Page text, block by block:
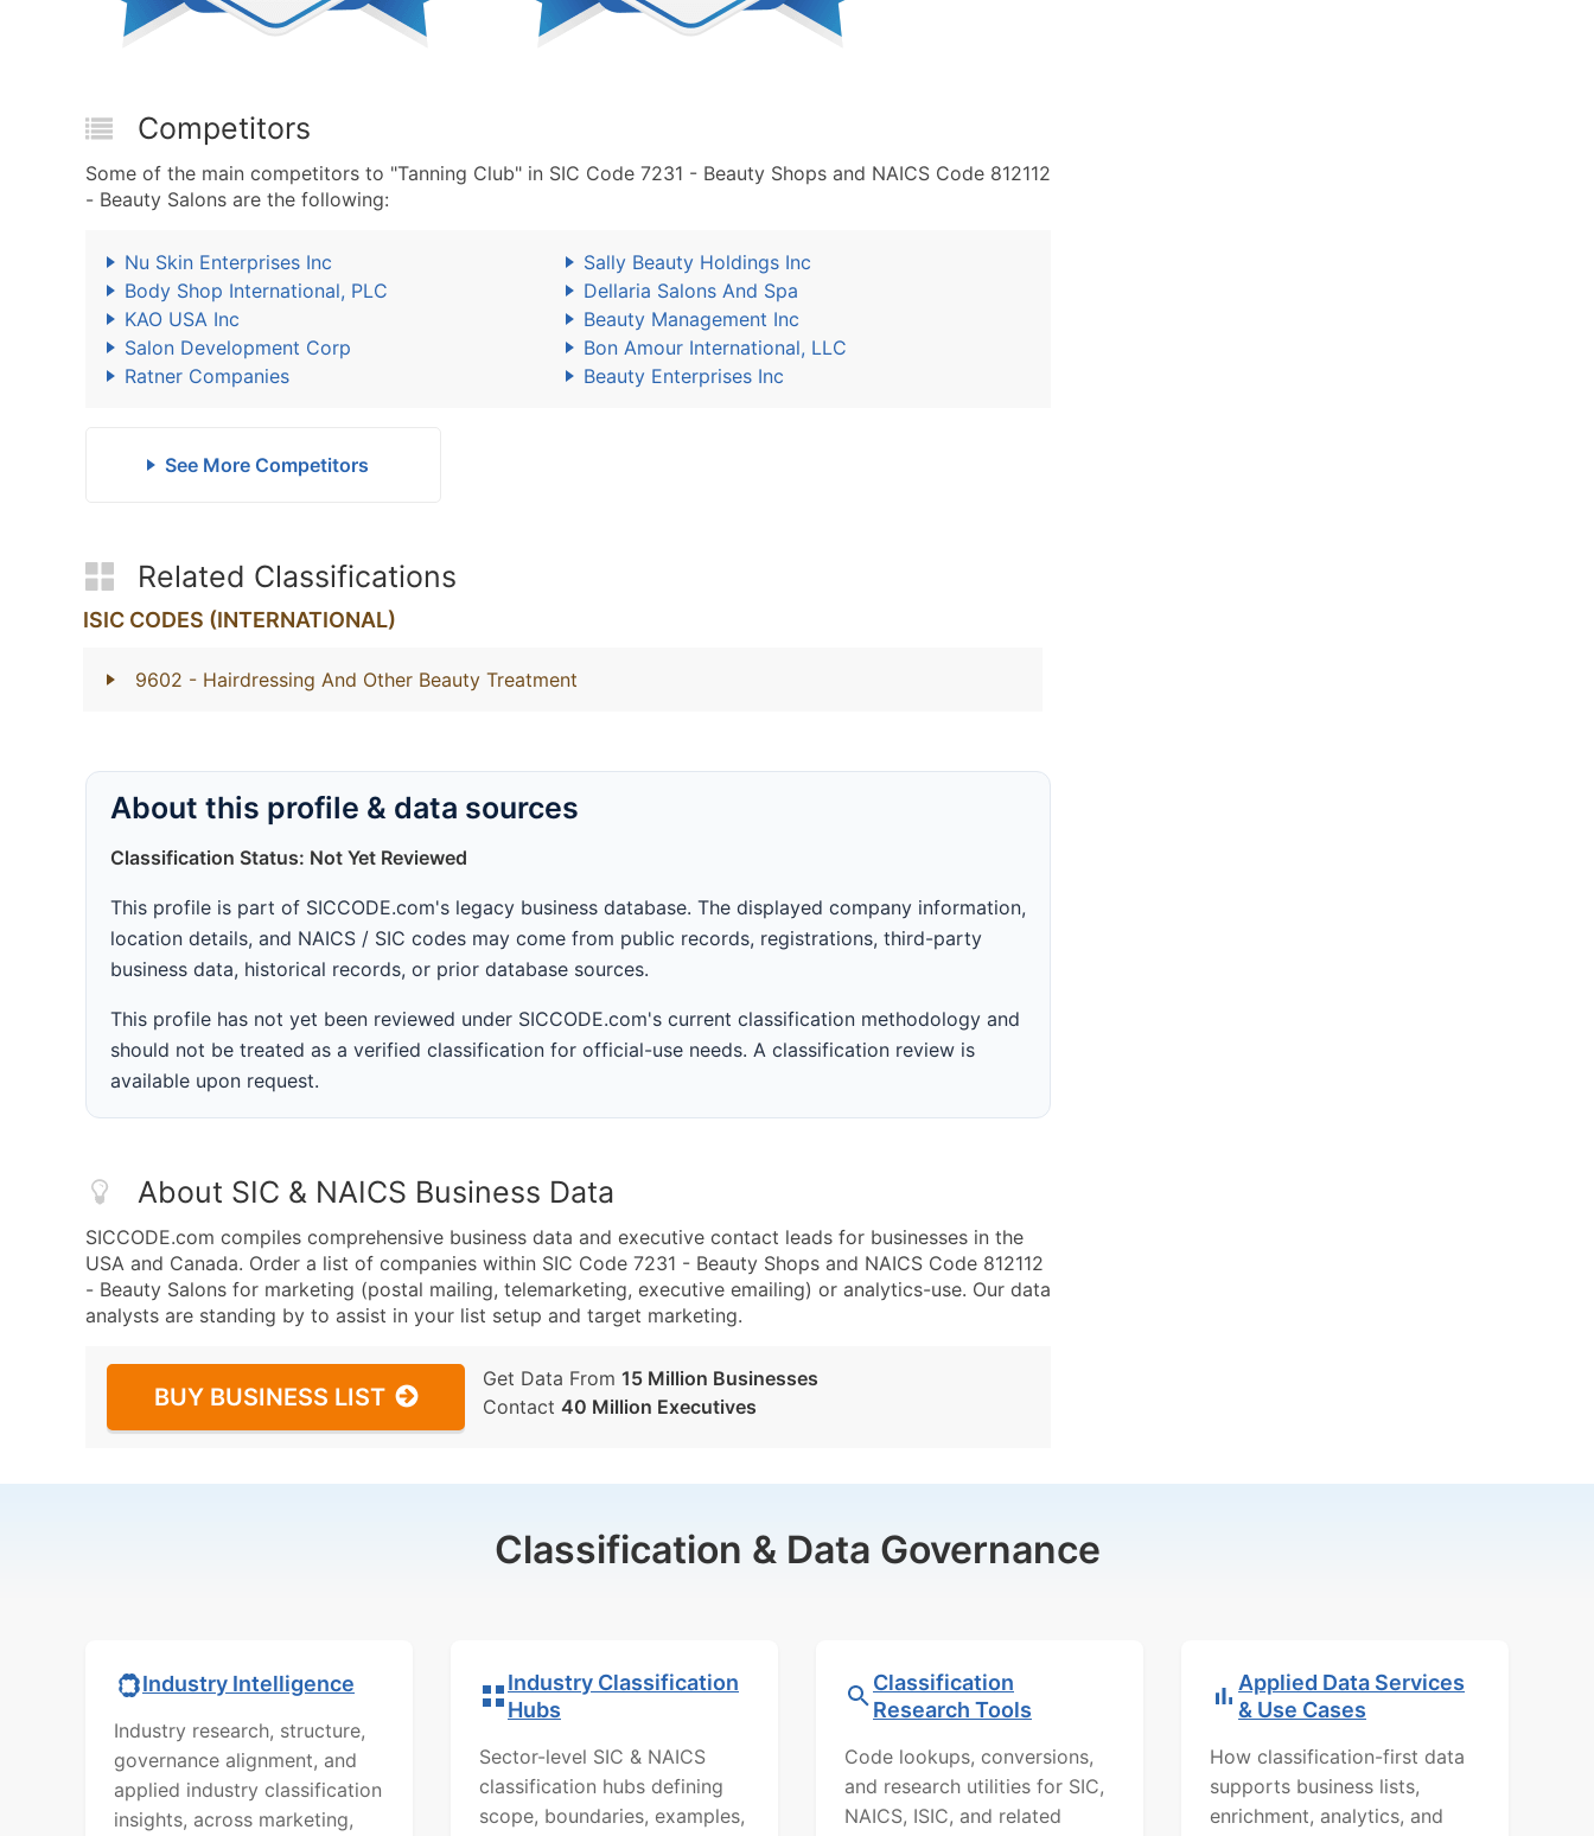
Competitors
Some of the main competitors to "Tanning Club" in SIC Code 7231 - Beauty Shops and NAICS Code 812112
- Beauty Salons are the following:
Nu Skin Enterprises Inc
Sally Beauty Holdings Inc
Body Shop International, PLC
Dellaria Salons And Spa
KAO USA Inc
Beauty Management Inc
Salon Development Corp
Bon Amour International, LLC
Ratner Companies
Beauty Enterprises Inc
See More Competitors
Related Classifications
ISIC CODES (INTERNATIONAL)
9602 - Hairdressing And Other Beauty Treatment
About this profile & data sources
Classification Status: Not Yet Reviewed
This profile is part of SICCODE.com's legacy business database. The displayed company information,
location details, and NAICS / SIC codes may come from public records, registrations, third-party
business data, historical records, or prior database sources.
This profile has not yet been reviewed under SICCODE.com's current classification methodology and
should not be treated as a verified classification for official-use needs. A classification review is
available upon request.
About SIC & NAICS Business Data
SICCODE.com compiles comprehensive business data and executive contact leads for businesses in the
USA and Canada. Order a list of companies within SIC Code 7231 - Beauty Shops and NAICS Code 812112
- Beauty Salons for marketing (postal mailing, telemarketing, executive emailing) or analytics-use. Our data
analysts are standing by to assist in your list setup and target marketing.
BUY BUSINESS LIST
Get Data From 15 Million Businesses
Contact 40 Million Executives
Classification & Data Governance
Industry Intelligence
Industry research, structure,
governance alignment, and
applied industry classification
insights, across marketing,
Industry Classification
Hubs
Sector-level SIC & NAICS
classification hubs defining
scope, boundaries, examples,
Classification
Research Tools
Code lookups, conversions,
and research utilities for SIC,
NAICS, ISIC, and related
Applied Data Services
& Use Cases
How classification-first data
supports business lists,
enrichment, analytics, and